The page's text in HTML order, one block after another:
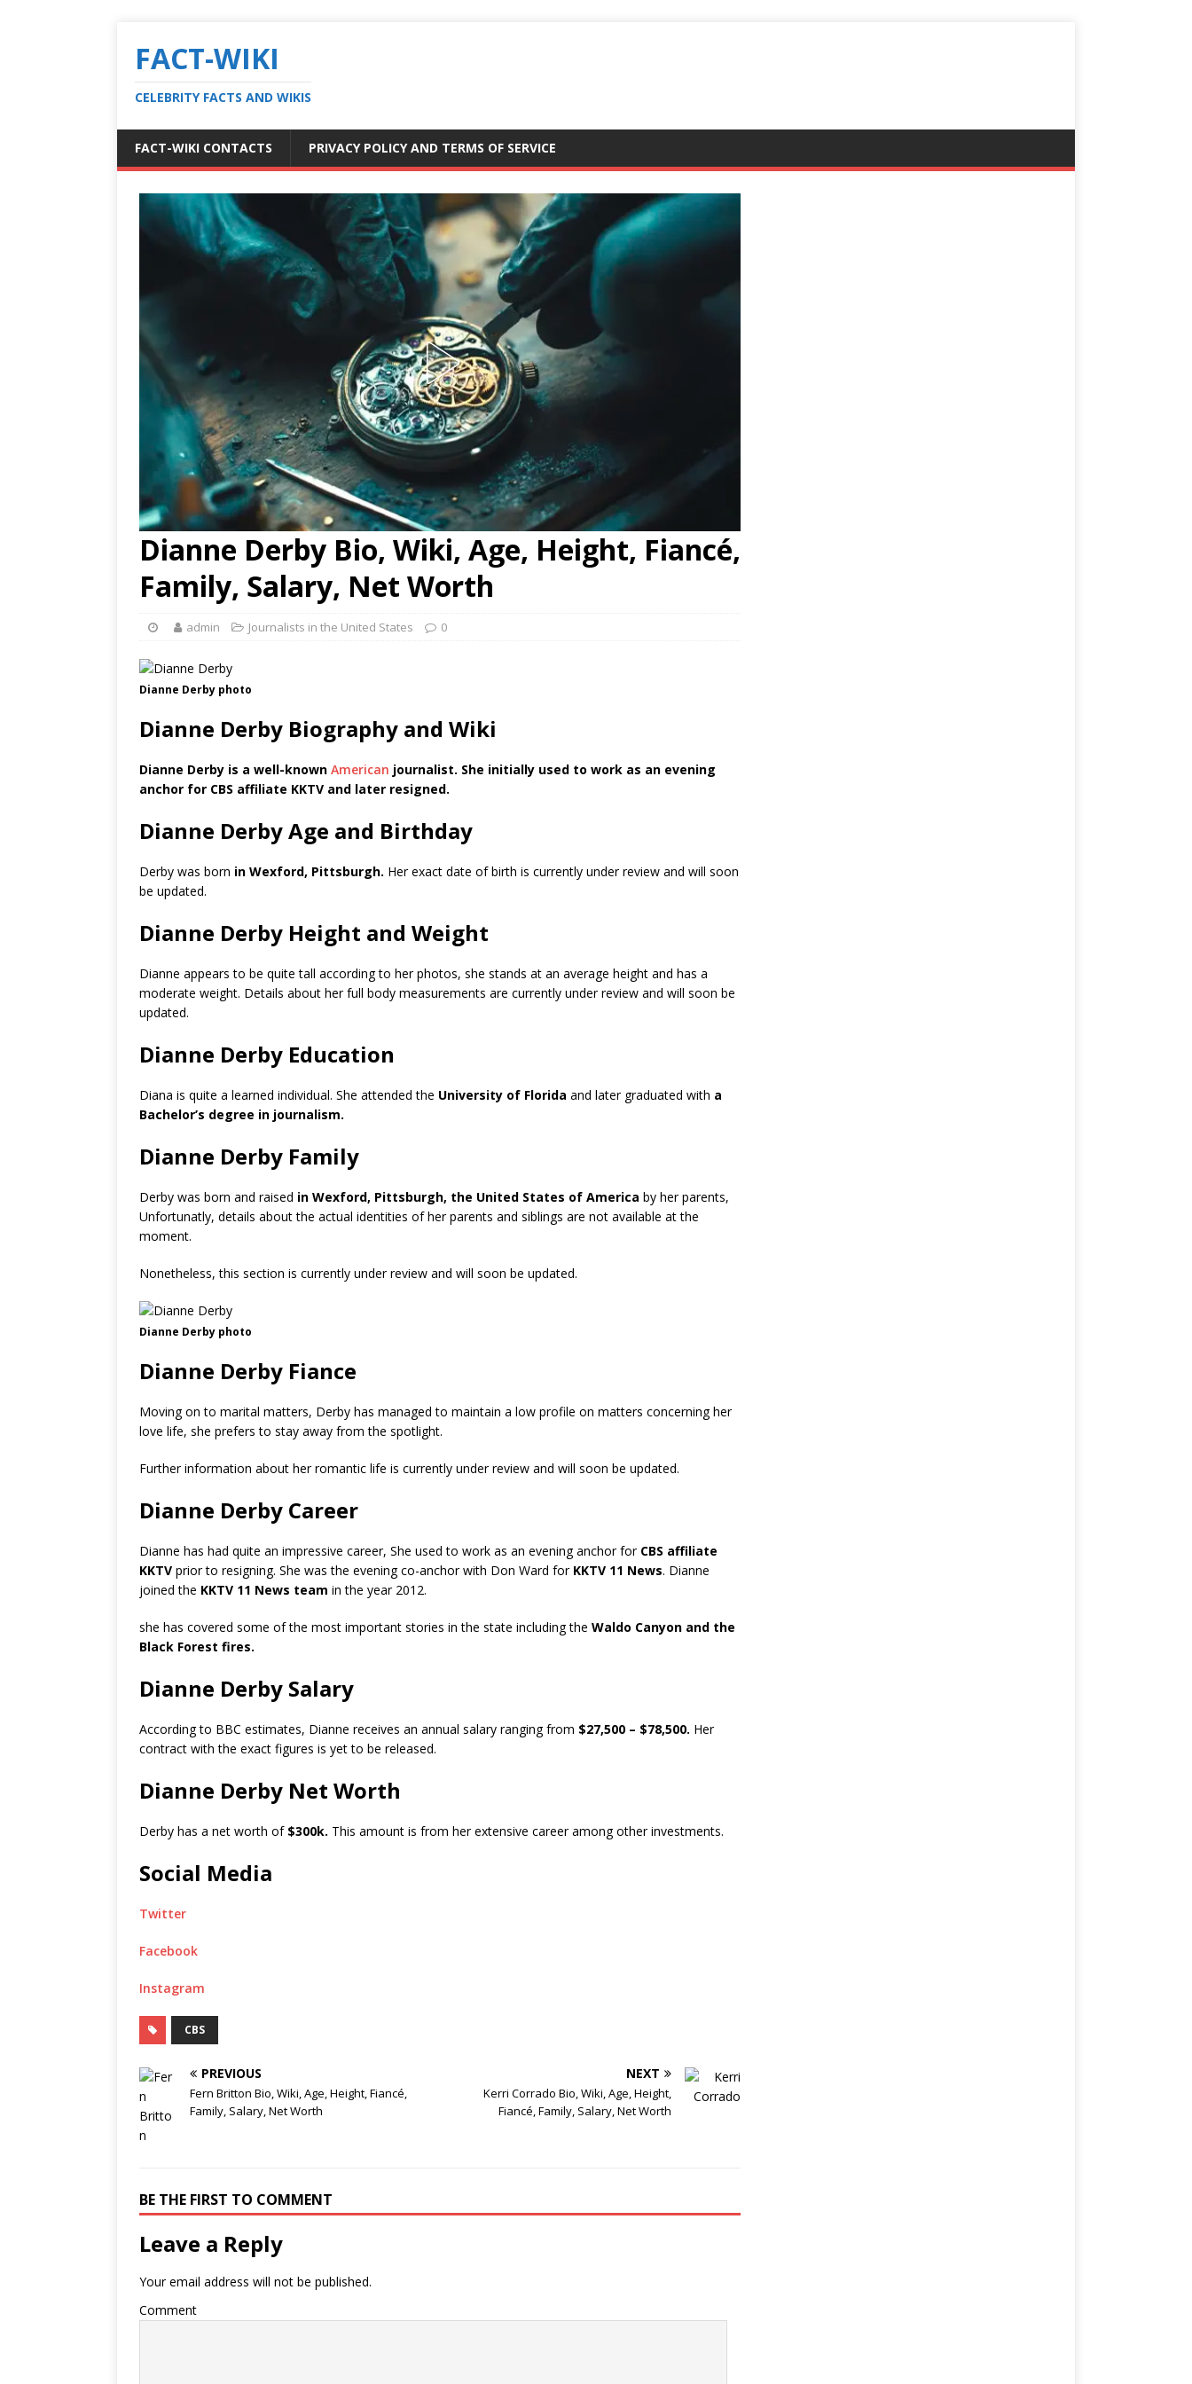
FACT-WIKI
CELEBRITY FACTS AND WIKIS
FACT-WIKI CONTACTS PRIVACY POLICY AND TERMS OF SERVICE
Dianne Derby Bio, Wiki, Age, Height, Fiancé,
Family, Salary, Net Worth
admin Journalists in the United States 0
Dianne Derby photo
Dianne Derby Biography and Wiki
Dianne Derby is a well-known American journalist. She initially used to work as an evening
anchor for CBS affiliate KKTV and later resigned.
Dianne Derby Age and Birthday
Derby was born in Wexford, Pittsburgh. Her exact date of birth is currently under review and will soon
be updated.
Dianne Derby Height and Weight
Dianne appears to be quite tall according to her photos, she stands at an average height and has a
moderate weight. Details about her full body measurements are currently under review and will soon be
updated.
Dianne Derby Education
Diana is quite a learned individual. She attended the University of Florida and later graduated with a
Bachelor’s degree in journalism.
Dianne Derby Family
Derby was born and raised in Wexford, Pittsburgh, the United States of America by her parents,
Unfortunatly, details about the actual identities of her parents and siblings are not available at the
moment.
Nonetheless, this section is currently under review and will soon be updated.
Dianne Derby photo
Dianne Derby Fiance
Moving on to marital matters, Derby has managed to maintain a low profile on matters concerning her
love life, she prefers to stay away from the spotlight.
Further information about her romantic life is currently under review and will soon be updated.
Dianne Derby Career
Dianne has had quite an impressive career, She used to work as an evening anchor for CBS affiliate
KKTV prior to resigning. She was the evening co-anchor with Don Ward for KKTV 11 News. Dianne
joined the KKTV 11 News team in the year 2012.
she has covered some of the most important stories in the state including the Waldo Canyon and the
Black Forest fires.
Dianne Derby Salary
According to BBC estimates, Dianne receives an annual salary ranging from $27,500 – $78,500. Her
contract with the exact figures is yet to be released.
Dianne Derby Net Worth
Derby has a net worth of$300k. This amount is from her extensive career among other investments.
Social Media
Twitter
Facebook
Instagram
CBS
PREVIOUS
Fern Britton Bio, Wiki, Age, Height, Fiancé,
Family, Salary, Net Worth
NEXT
Kerri Corrado Bio, Wiki, Age, Height,
Fiancé, Family, Salary, Net Worth
BE THE FIRST TO COMMENT
Leave a Reply
Your email address will not be published.
Comment